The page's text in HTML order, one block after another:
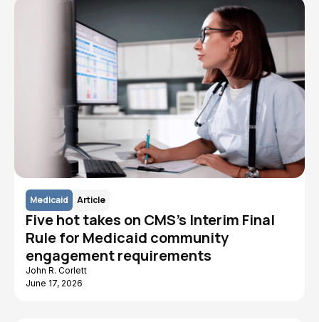
Medicaid Article
Five hot takes on CMS's Interim Final
Rule for Medicaid community
engagement requirements
John R. Corlett
June 17, 2026